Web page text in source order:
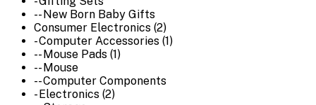
-- New Born Baby Gifts
Consumer Electronics (2)
- Computer Accessories (1)
-- Mouse Pads (1)
-- Mouse
-- Computer Components
- Electronics (2)